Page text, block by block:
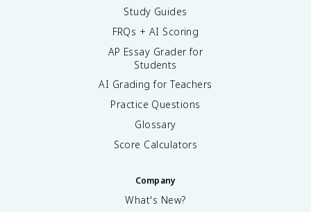
Study Guides
FRQs + AI Scoring
AP Essay Grader for
Students
AI Grading for Teachers
Practice Questions
Glossary
Score Calculators
Company
What's New?